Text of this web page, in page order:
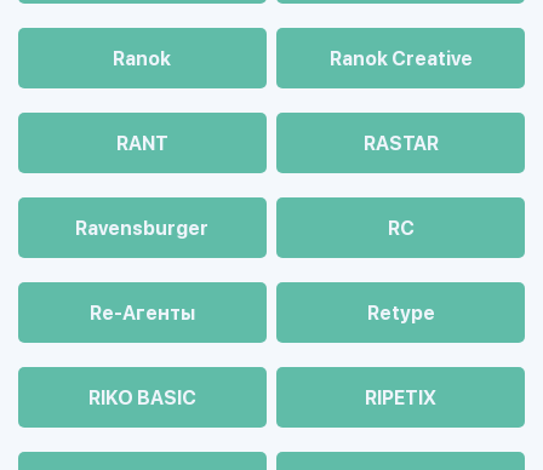
Ranok Ranok Creative
RANT RASTAR
Ravensburger RC
Re-Агенты Retype
RIKO BASIC RIPETIX